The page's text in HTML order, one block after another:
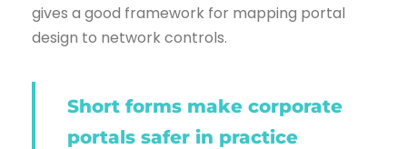
gives a good framework for mapping portal
design to network controls.
Short forms make corporate
portals safer in practice